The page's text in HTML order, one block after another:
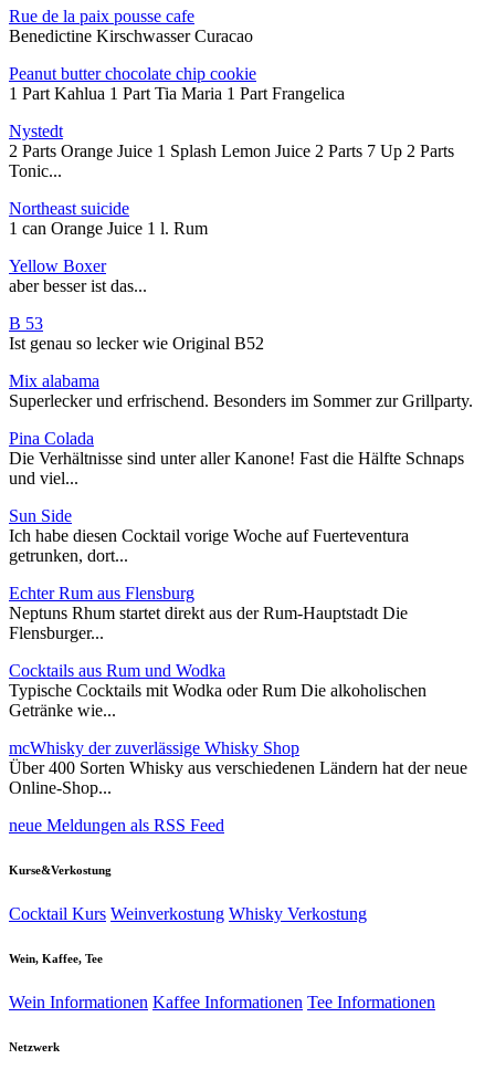
Rue de la paix pousse cafe
Benedictine Kirschwasser Curacao
Peanut butter chocolate chip cookie
1 Part Kahlua 1 Part Tia Maria 1 Part Frangelica
Nystedt
2 Parts Orange Juice 1 Splash Lemon Juice 2 Parts 7 Up 2 Parts
Tonic...
Northeast suicide
1 can Orange Juice 1 l. Rum
Yellow Boxer
aber besser ist das...
B 53
Ist genau so lecker wie Original B52
Mix alabama
Superlecker und erfrischend. Besonders im Sommer zur Grillparty.
Pina Colada
Die Verhältnisse sind unter aller Kanone! Fast die Hälfte Schnaps
und viel...
Sun Side
Ich habe diesen Cocktail vorige Woche auf Fuerteventura
getrunken, dort...
Echter Rum aus Flensburg
Neptuns Rhum startet direkt aus der Rum-Hauptstadt Die
Flensburger...
Cocktails aus Rum und Wodka
Typische Cocktails mit Wodka oder Rum Die alkoholischen
Getränke wie...
mcWhisky der zuverlässige Whisky Shop
Über 400 Sorten Whisky aus verschiedenen Ländern hat der neue
Online-Shop...
neue Meldungen als RSS Feed
Kurse&Verkostung
Cocktail Kurs Weinverkostung Whisky Verkostung
Wein, Kaffee, Tee
Wein Informationen Kaffee Informationen Tee Informationen
Netzwerk